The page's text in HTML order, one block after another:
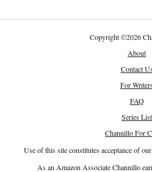
Copyright©2026
About
Contact
For
FAQ
Series List
Channillo For
Use of this site constitutes acceptance of our
As an Amazon Associate Channillo